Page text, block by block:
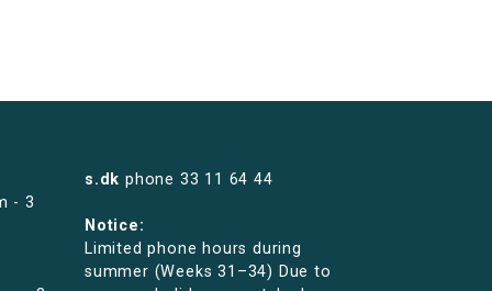
- 3
s.dk phone 33 11 64 44
Notice:
Limited phone hours during
summer (Weeks 31–34) Due to